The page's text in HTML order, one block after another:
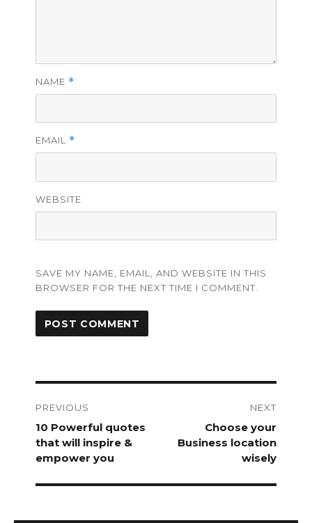
NAME *
EMAIL *
WEBSITE
SAVE MY NAME, EMAIL, AND WEBSITE IN THIS
BROWSER FOR THE NEXT TIME I COMMENT.
navigation
PREVIOUS
Previous
post:
10 Powerful quotes
that will inspire &
empower you
NEXT
post:
Choose your
Business location
wisely